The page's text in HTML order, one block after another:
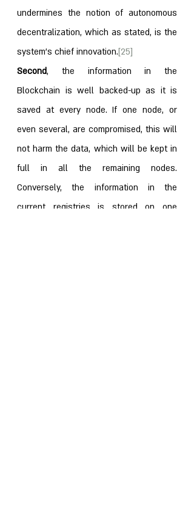
undermines the notion of autonomous
decentralization, which as stated, is the
system’s chief innovation.[25]
Second, the information in the
Blockchain is well backed-up as it is
saved at every node. If one node, or
even several, are compromised, this will
not harm the data, which will be kept in
full in all the remaining nodes.
Conversely, the information in the
current registries is stored on one